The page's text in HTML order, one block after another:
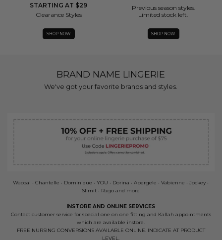
STARTING AT $29
Clearance Styles
SHOP NOW
Previous season styles.
Limited stock left.
SHOP NOW
BRAND NAME LINGERIE
We've got your favorite brands and styles.
Wacoal • Chantelle • Dominique • YOU • Dorina • Abergele • Vabienne • Jockey •
Slimit • Rago and more
INSTORE AND ONLINE SERVICES
Contact customer service for special one on one fitting and Kallah appointments
which are available instore.
FREE NURSING CONVERSIONS AVAILABLE ONLINE. INDICATE AT PRODUCT
LEVEL.